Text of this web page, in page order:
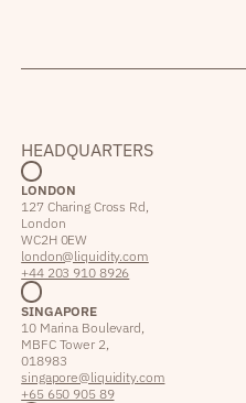
HEADQUARTERS
LONDON
127 Charing Cross Rd,
London
WC2H 0EW
london@liquidity.com
+44 203 910 8926
SINGAPORE
10 Marina Boulevard,
MBFC Tower 2,
018983
singapore@liquidity.com
+65 650 905 89